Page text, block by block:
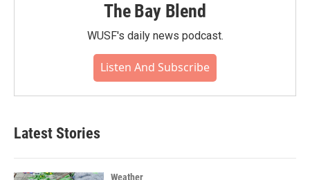
The Bay Blend
WUSF's daily news podcast.
Listen And Subscribe
Latest Stories
Weather